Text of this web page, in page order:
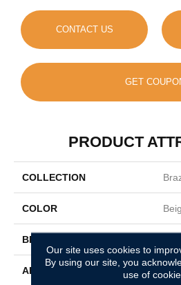
CONTACT US
GET
PRODUCT
COLLECTION
COLOR
BRAND
APPLICATION
Our site uses cookies to
By using our site, you
use of